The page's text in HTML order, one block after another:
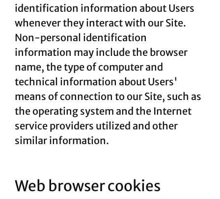
identification information about Users
whenever they interact with our Site.
Non-personal identification
information may include the browser
name, the type of computer and
technical information about Users'
means of connection to our Site, such as
the operating system and the Internet
service providers utilized and other
similar information.
Web browser cookies